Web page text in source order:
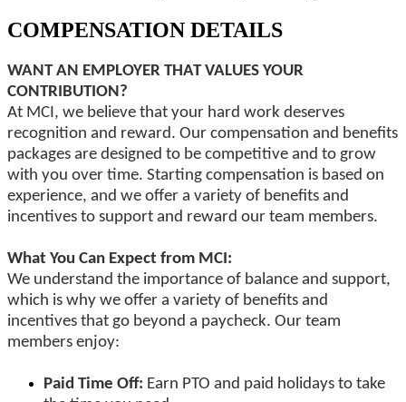
COMPENSATION DETAILS
WANT AN EMPLOYER THAT VALUES YOUR
CONTRIBUTION?
At MCI, we believe that your hard work deserves
recognition and reward. Our compensation and benefits
packages are designed to be competitive and to grow
with you over time. Starting compensation is based on
experience, and we offer a variety of benefits and
incentives to support and reward our team members.
What You Can Expect from MCI:
We understand the importance of balance and support,
which is why we offer a variety of benefits and
incentives that go beyond a paycheck. Our team
members enjoy:
Paid Time Off: Earn PTO and paid holidays to take